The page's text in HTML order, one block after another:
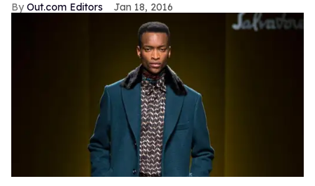
Out.com Editors Jan 18, 2016